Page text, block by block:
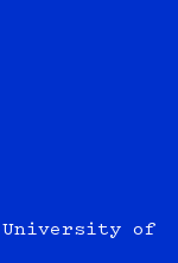
University of